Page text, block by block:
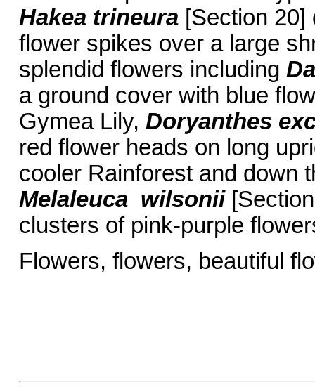
Hakea trineura[Section 20]
flower spikes over a large
splendid flowers including
a ground cover with blue
Gymea Lily, Doryanthes
red flower heads on long
cooler Rainforest and down
Melaleuca wilsonii
clusters of pink-purple
Flowers, flowers,